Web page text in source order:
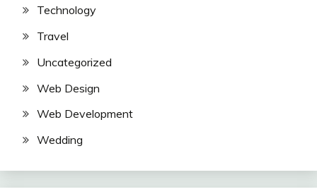
Technology
Travel
Uncategorized
Web Design
Web Development
Wedding